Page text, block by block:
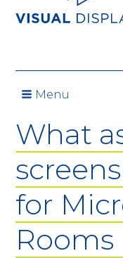
Menu
What
for
Rooms